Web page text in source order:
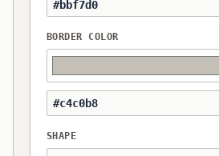
BORDER COLOR
SHAPE